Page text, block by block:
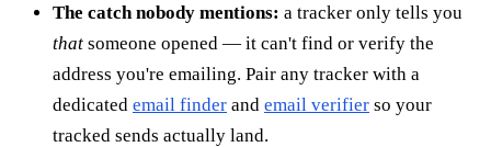
The catch nobody mentions: a tracker only tells you
that someone opened — it can't find or verify the
address you're emailing. Pair any tracker with a
dedicated email finder and email verifier so your
tracked sends actually land.